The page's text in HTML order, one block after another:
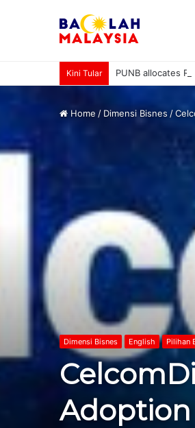
Kini Tular PUNB allocates
Home / Dimensi Bisnes /
Dimensi Bisnes English Pilihan
Adoption